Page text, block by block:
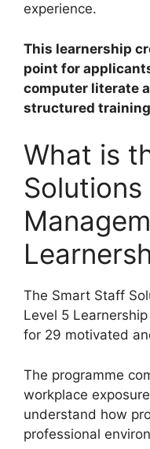
experience.
This learnership
point for
computer literate
structured
What is
The Smart Staff
Level 5
for 29 motivated
The programme
workplace
understand how
professional